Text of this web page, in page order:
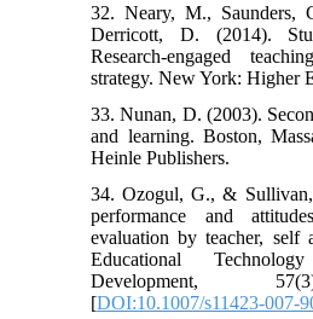
32. Neary, M., Saunders,
Derricott, D. (2014).
Research-engaged
strategy. New York: Higher
33. Nunan, D. (2003).
and learning. Boston,
Heinle Publishers.
34. Ozogul, G., &
performance and
evaluation by teacher, self
Educational
Development,
[DOI:10.1007/s11423-007-